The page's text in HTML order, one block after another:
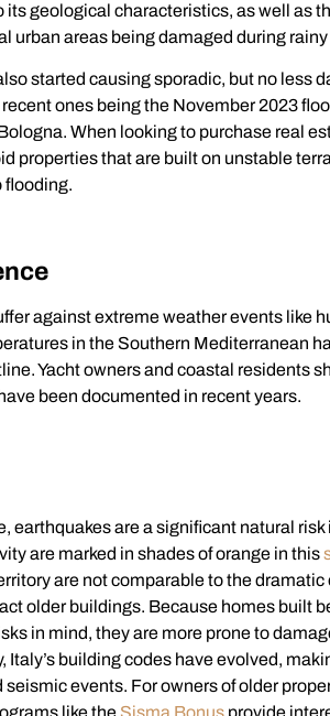
its geological characteristics, as well as
urban areas being damaged during
started causing sporadic, but no less
ones being the November 2023
When looking to purchase real
properties that are built on unstable
flooding.
against extreme weather events like
in the Southern Mediterranean
Yacht owners and coastal residents
been documented in recent years.
earthquakes are a significant natural risk
are marked in shades of orange in this
are not comparable to the dramatic
older buildings. Because homes built
in mind, they are more prone to
building codes have evolved,
events. For owners of older